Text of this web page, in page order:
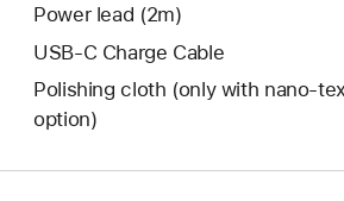
Power lead (2m)
USB-C Charge Cable
Polishing cloth (only with
option)